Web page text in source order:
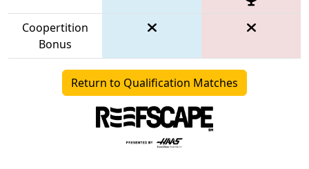
Coopertition
Bonus
Return to Qualification Matches